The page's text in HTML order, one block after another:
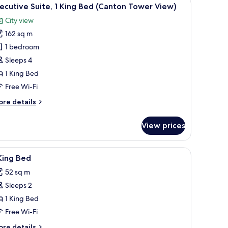
9 Suite, 1 King Bed (Canton Tower View)
City view
162 sq m
1 bedroom
Sleeps 4
1 King Bed
Free Wi-Fi
details
View prices
Minibar, in-room safe, desk, blackout curtains
3 Bed
52 sq m
Sleeps 2
1 King Bed
Free Wi-Fi